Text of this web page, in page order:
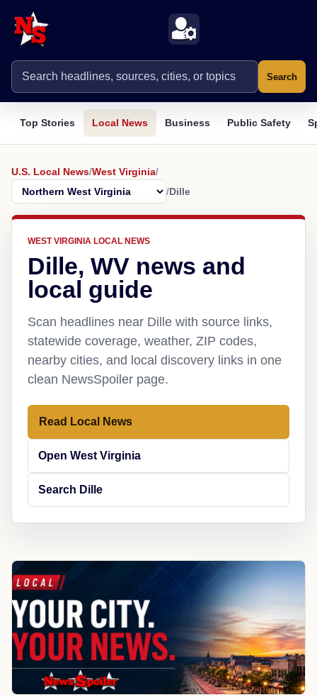
Search
Top Stories Local News Business Public Safety
U.S. Local News/West Virginia/
/Dille
WEST VIRGINIA LOCAL NEWS
Dille, WV news and
local guide
Scan headlines near Dille with source links,
statewide coverage, weather, ZIP codes,
nearby cities, and local discovery links in one
clean NewsSpoiler page.
Read Local News
Open West Virginia
Search Dille